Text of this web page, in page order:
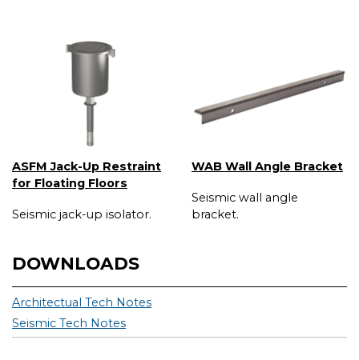
DOWNLOADS
Architectual Tech Notes
Seismic Tech Notes
ASFM Jack-Up Restraint
for Floating Floors
Seismic jack-up isolator.
WAB Wall Angle Bracket
Seismic wall angle
bracket.